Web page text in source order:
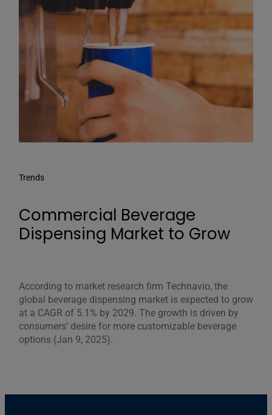
Trends
Commercial Beverage
Dispensing Market to Grow
According to market research firm Technavio, the
global beverage dispensing market is expected to grow
at a CAGR of 5.1% by 2029. The growth is driven by
consumers’ desire for more customizable beverage
options (Jan 9, 2025).